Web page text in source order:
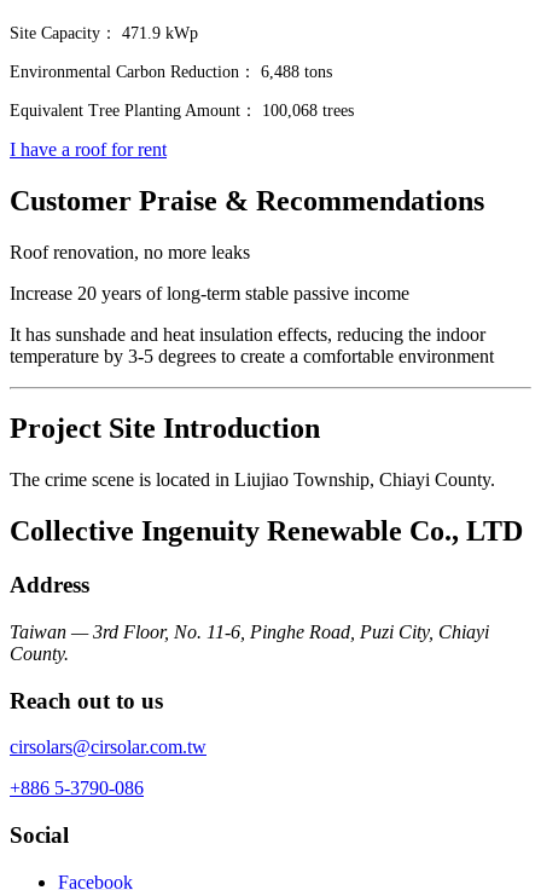
Site Capacity： 471.9 kWp
Environmental Carbon Reduction： 6,488 tons
Equivalent Tree Planting Amount： 100,068 trees
I have a roof for rent
Customer Praise & Recommendations
Roof renovation, no more leaks
Increase 20 years of long-term stable passive income
It has sunshade and heat insulation effects, reducing the indoor
temperature by 3-5 degrees to create a comfortable environment
Project Site Introduction
The crime scene is located in Liujiao Township, Chiayi County.
Collective Ingenuity Renewable Co., LTD
Address
Taiwan — 3rd Floor, No. 11-6, Pinghe Road, Puzi City, Chiayi
County.
Reach out to us
cirsolars@cirsolar.com.tw
+886 5-3790-086
Social
Facebook